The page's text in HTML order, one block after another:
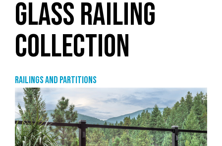
GLASS RAILING
COLLECTION
Railings and partitions